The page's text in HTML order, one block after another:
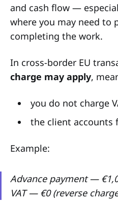
and cash flow —
where you may need to
completing the work.
In cross-border EU
charge may apply,
you do not charge
the client accounts
Example:
Advance payment —
VAT — €0 (reverse